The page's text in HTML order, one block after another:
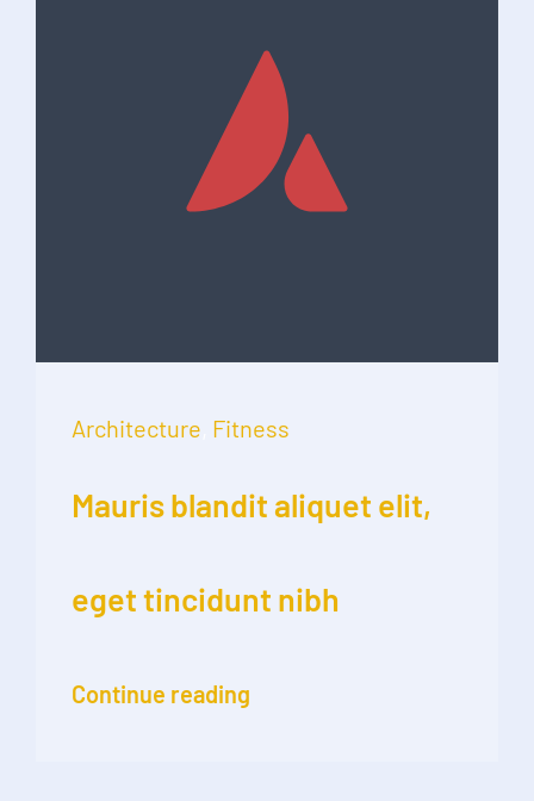
Architecture Fitness
Mauris blandit aliquet elit,
eget tincidunt nibh
Continue reading